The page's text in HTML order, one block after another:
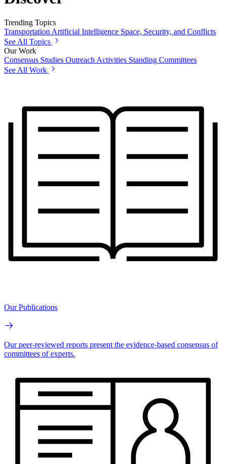
Trending Topics
Transportation Artificial Intelligence Space, Security, and Conflicts
See All Topics
Our Work
Consensus Studies Outreach Activities Standing Committees
See All Work
Our Publications
Our peer-reviewed reports present the evidence-based consensus of
committees of experts.